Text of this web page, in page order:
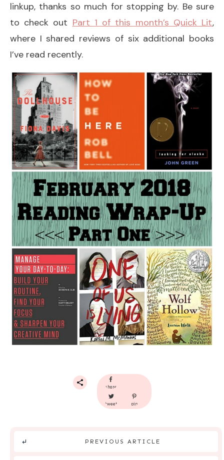
linkup, thanks so much for stopping by. Be sure
to check out Part 1 of this month’s Quick Lit,
where I shared reviews of six additional books
I’ve read recently.
share
tweet pin
PREVIOUS ARTICLE